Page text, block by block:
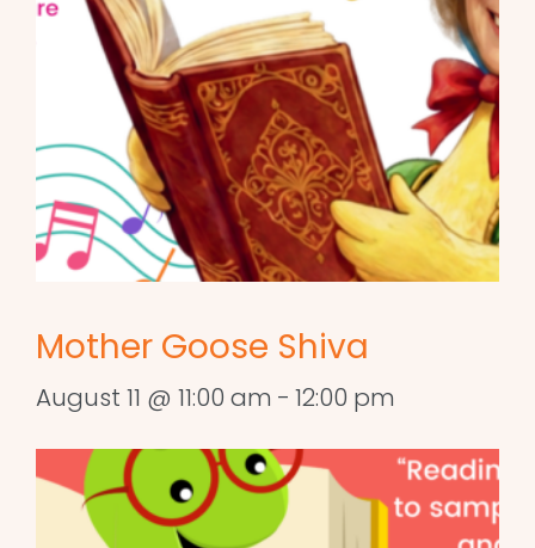
Mother Goose Shiva
August 11 @ 11:00 am - 12:00 pm